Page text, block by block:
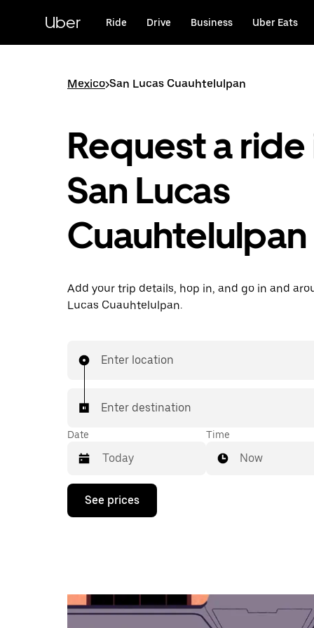
content
Uber Ride Drive Business Uber Eats
Mexico>San Lucas Cuauhtelulpan
Request a ride
San Lucas
Cuauhtelulpan
Add your trip details, hop in, and go in and
Lucas Cuauhtelulpan.
Enter location
Enter destination
Date
Press
down
the
calendar
and
Time
Now
See prices